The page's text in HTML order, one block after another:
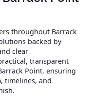
throughout Barrack
backed by
clear
transparent
Point, ensuring
timelines, and